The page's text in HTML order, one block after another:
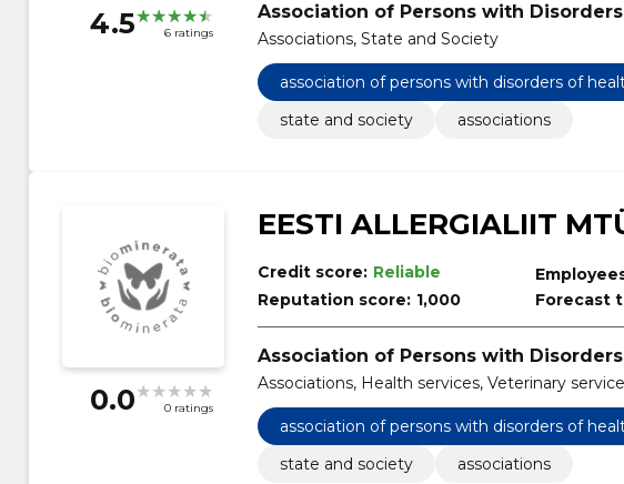
4.5 6 ratings
Association of Persons with
Associations, State and Society
association of persons with disorders of
state and society
associations
0.0 0 ratings
EESTI ALLERGIALIIT
Credit score: Reliable
Reputation score: 1,000
Forecast
Association of Persons with
Associations, Health services, Veterinary
association of persons with disorders of
state and society
associations